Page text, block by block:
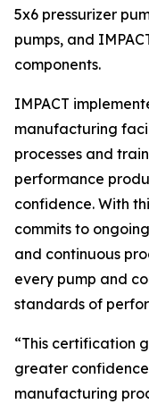
5x6 pressurizer
pumps, and
components.
IMPACT
manufacturing
processes and
performance
confidence. With
commits to
and continuous
every pump and
standards of
“This certification
greater
manufacturing